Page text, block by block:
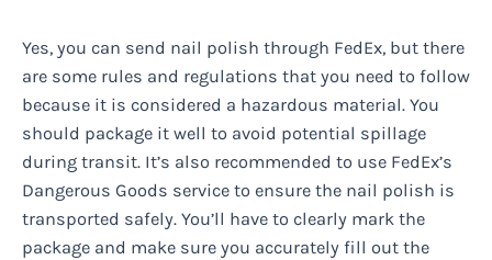
Yes, you can send nail polish through FedEx, but there
are some rules and regulations that you need to follow
because it is considered a hazardous material. You
should package it well to avoid potential spillage
during transit. It’s also recommended to use FedEx’s
Dangerous Goods service to ensure the nail polish is
transported safely. You’ll have to clearly mark the
package and make sure you accurately fill out the